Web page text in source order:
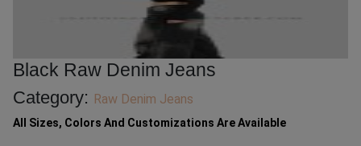
Black Raw Denim Jeans
Category: Raw Denim Jeans
All Sizes, Colors And Customizations Are Available